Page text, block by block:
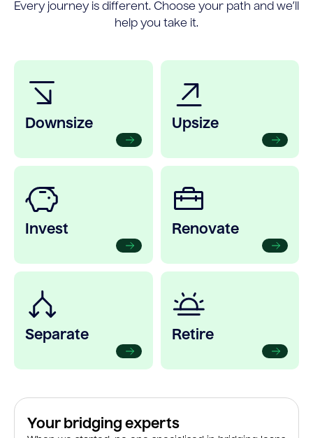
Every journey is different. Choose your path and we’ll
help you take it.
Downsize Upsize
Invest Renovate
Separate Retire
Your bridging experts